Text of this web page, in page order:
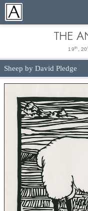
THE
19th , 20
Sheep by David Pledge